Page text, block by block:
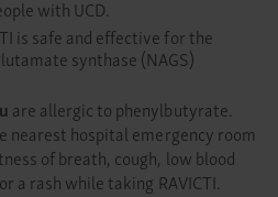
with UCD.
is safe and effective for the
synthase (NAGS)
are allergic to phenylbutyrate.
nearest hospital emergency room
of breath, cough, low blood
a rash while taking RAVICTI.